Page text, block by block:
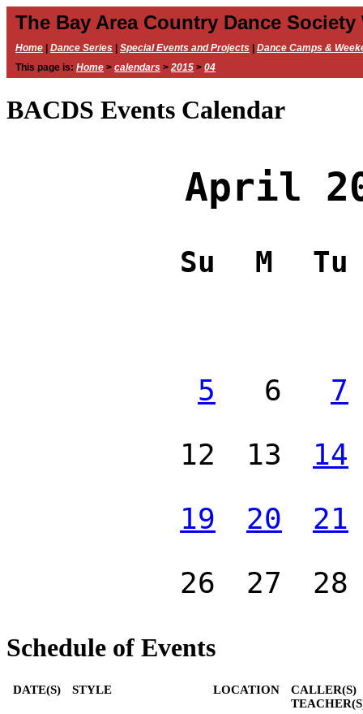
The Bay Area Country Dance Society
Home Dance Series Special Events and Projects
Dance Camps &
This page is: Home > calendars > 2015 > 04
BACDS Events Calendar
April
Su M Tu
5 6
7
12
13
14
19
20
21
26
27 28
Schedule of Events
DATE(S) STYLE LOCATION
CALLER(S)